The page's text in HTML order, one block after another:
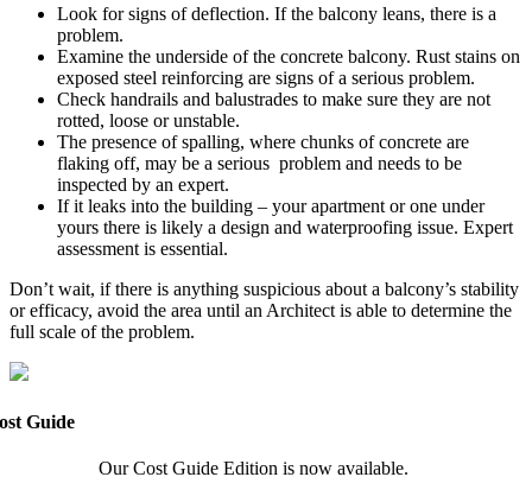
Look for signs of deflection. If the balcony leans, there is a
problem.
Examine the underside of the concrete balcony. Rust stains on
exposed steel reinforcing are signs of a serious problem.
Check handrails and balustrades to make sure they are not
rotted, loose or unstable.
The presence of spalling, where chunks of concrete are
flaking off, may be a serious problem and needs to be
inspected by an expert.
If it leaks into the building – your apartment or one under
yours there is likely a design and waterproofing issue. Expert
assessment is essential.
Don’t wait, if there is anything suspicious about a balcony’s stability
or efficacy, avoid the area until an Architect is able to determine the
full scale of the problem.
Guide
Our Cost Guide Edition is now available.